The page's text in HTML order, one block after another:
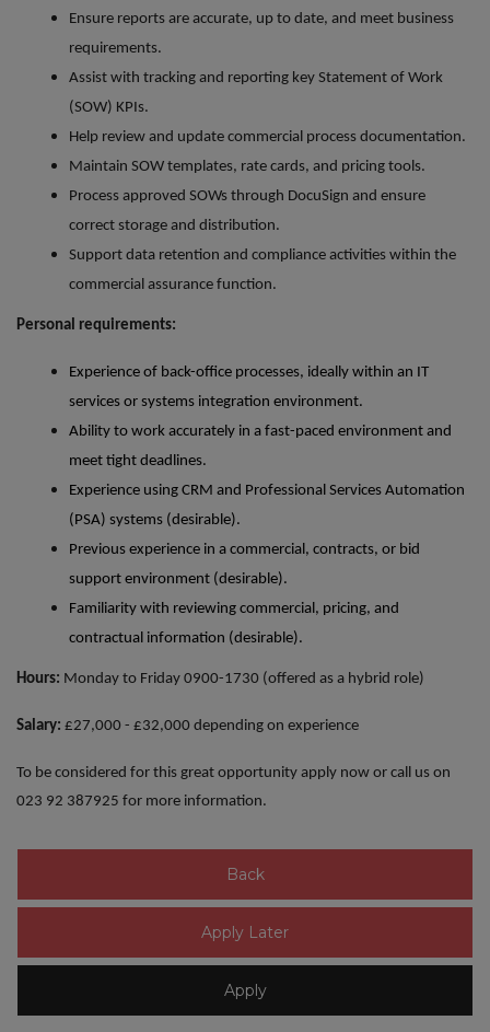
Ensure reports are accurate, up to date, and meet business
requirements.
Assist with tracking and reporting key Statement of Work
(SOW) KPIs.
Help review and update commercial process documentation.
Maintain SOW templates, rate cards, and pricing tools.
Process approved SOWs through DocuSign and ensure
correct storage and distribution.
Support data retention and compliance activities within the
commercial assurance function.
Personal requirements:
Experience of back-office processes, ideally within an IT
services or systems integration environment.
Ability to work accurately in a fast-paced environment and
meet tight deadlines.
Experience using CRM and Professional Services Automation
(PSA) systems (desirable).
Previous experience in a commercial, contracts, or bid
support environment (desirable).
Familiarity with reviewing commercial, pricing, and
contractual information (desirable).
Hours: Monday to Friday 0900-1730 (offered as a hybrid role)
Salary: £27,000 - £32,000 depending on experience
To be considered for this great opportunity apply now or call us on
023 92 387925 for more information.